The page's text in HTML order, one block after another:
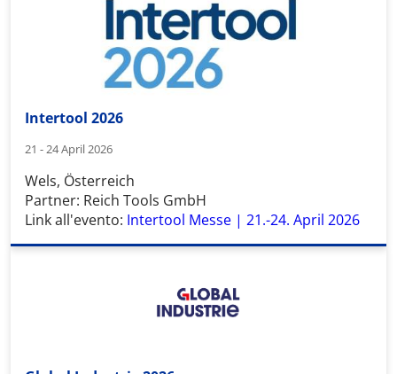
Intertool 2026
21 - 24 April 2026
Wels, Österreich
Partner: Reich Tools GmbH
Link all'evento: Intertool Messe | 21.-24. April 2026